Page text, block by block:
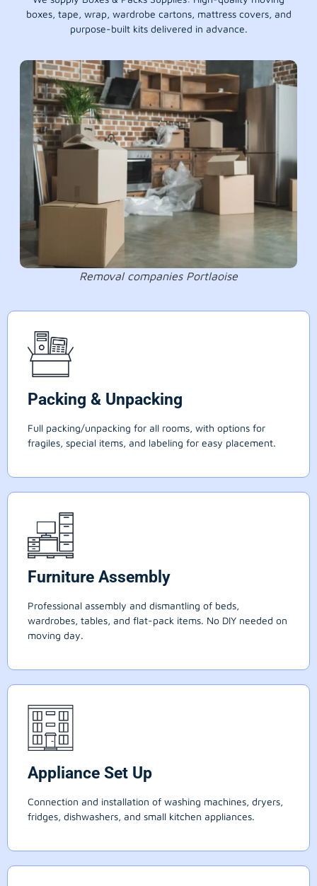
boxes, tape, wrap, wardrobe cartons, mattress covers, and
purpose-built kits delivered in advance.
Removal companies Portlaoise
Packing & Unpacking
Full packing/unpacking for all rooms, with options for
fragiles, special items, and labeling for easy placement.
Furniture Assembly
Professional assembly and dismantling of beds,
wardrobes, tables, and flat-pack items. No DIY needed on
moving day.
Appliance Set Up
Connection and installation of washing machines, dryers,
fridges, dishwashers, and small kitchen appliances.